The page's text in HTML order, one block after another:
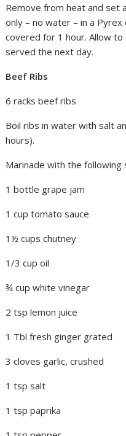
Remove from heat and set
only – no water – in a
covered for 1 hour. Allow
served the next day.
Beef Ribs
6 racks beef ribs
Boil ribs in water with salt
hours).
Marinade with the following
1 bottle grape jam
1 cup tomato sauce
1½ cups chutney
1/3 cup oil
¾ cup white vinegar
2 tsp lemon juice
1 Tbl fresh ginger grated
3 cloves garlic, crushed
1 tsp salt
1 tsp paprika